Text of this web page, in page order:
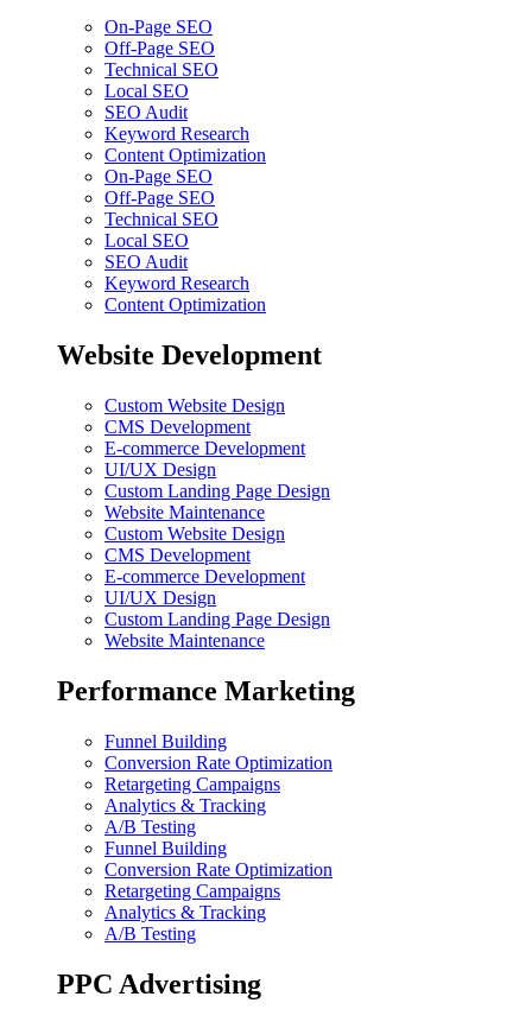
On-Page SEO
Off-Page SEO
Technical SEO
Local SEO
SEO Audit
Keyword Research
Content Optimization
On-Page SEO
Off-Page SEO
Technical SEO
Local SEO
SEO Audit
Keyword Research
Content Optimization
Website Development
Custom Website Design
CMS Development
E-commerce Development
UI/UX Design
Custom Landing Page Design
Website Maintenance
Custom Website Design
CMS Development
E-commerce Development
UI/UX Design
Custom Landing Page Design
Website Maintenance
Performance Marketing
Funnel Building
Conversion Rate Optimization
Retargeting Campaigns
Analytics & Tracking
A/B Testing
Funnel Building
Conversion Rate Optimization
Retargeting Campaigns
Analytics & Tracking
A/B Testing
PPC Advertising